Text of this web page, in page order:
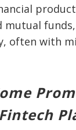
mutual
often with